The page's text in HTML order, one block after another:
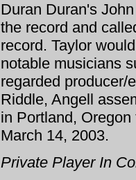
Duran Duran's
the record and
record. Taylor
notable musicians
regarded producer/
Riddle, Angell
in Portland,
March 14, 2003.
Private Player In